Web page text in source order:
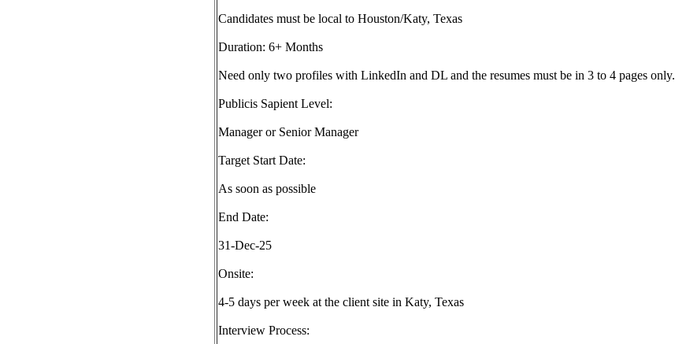
Candidates must be local to Houston/Katy, Texas
Duration: 6+ Months
Need only two profiles with LinkedIn and DL and the resumes must be in 3 to 4 pages only.
Publicis Sapient Level:
Manager or Senior Manager
Target Start Date:
As soon as possible
End Date:
31-Dec-25
Onsite:
4-5 days per week at the client site in Katy, Texas
Interview Process: